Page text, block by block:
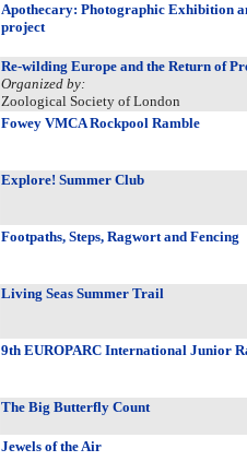
Apothecary: Photographic Exhibition
project
Re-wilding Europe and the Return of
Organized by:
Zoological Society of London
Fowey VMCA Rockpool Ramble
Explore! Summer Club
Footpaths, Steps, Ragwort and Fencing
Living Seas Summer Trail
9th EUROPARC International Junior
The Big Butterfly Count
Jewels of the Air